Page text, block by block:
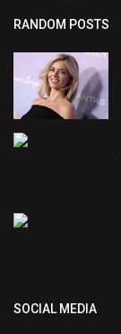
RANDOM POSTS
SOCIAL MEDIA